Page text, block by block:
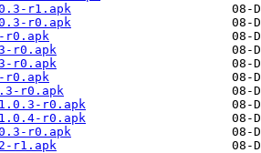
r1.apk
r0.apk
r0.apk
r0.apk
r0.apk
r0.apk
r0.apk
r0.apk
r0.apk
r1.apk